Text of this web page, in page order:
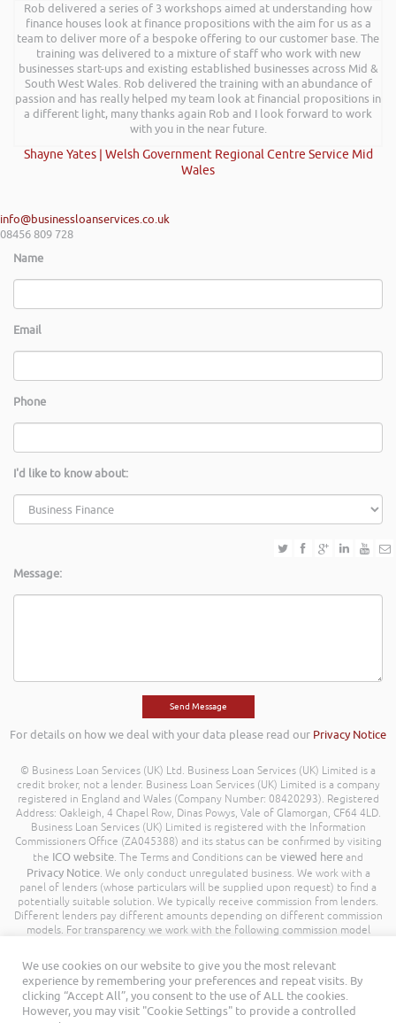
Rob delivered a series of 3 workshops aimed at understanding how
finance houses look at finance propositions with the aim for us as a
team to deliver more of a bespoke offering to our customer base. The
training was delivered to a mixture of staff who work with new
businesses start-ups and existing established businesses across Mid &
South West Wales. Rob delivered the training with an abundance of
passion and has really helped my team look at financial propositions in
a different light, many thanks again Rob and I look forward to work
with you in the near future.
Shayne Yates | Welsh Government Regional Centre Service Mid
Wales
info@businessloanservices.co.uk
08456 809 728
Name
Email
Phone
I'd like to know about:
Message:
For details on how we deal with your data please read our Privacy Notice
© Business Loan Services (UK) Ltd. Business Loan Services (UK) Limited is a
credit broker, not a lender. Business Loan Services (UK) Limited is a company
registered in England and Wales (Company Number: 08420293). Registered
Address: Oakleigh, 4 Chapel Row, Dinas Powys, Vale of Glamorgan, CF64 4LD.
Business Loan Services (UK) Limited is registered with the Information
Commissioners Office (ZA045388) and its status can be confirmed by visiting
the ICO website. The Terms and Conditions can be viewed here and
Privacy Notice. We only conduct unregulated business. We work with a
panel of lenders (whose particulars will be supplied upon request) to find a
potentially suitable solution. We typically receive commission from lenders.
Different lenders pay different amounts depending on different commission
models. For transparency we work with the following commission model
commission model, calculation and amount will be disclosed to you
throughout your customer journey. All Rights Reserved. Business Loan
Services (UK) Limited ©
We use cookies on our website to give you the most relevant
experience by remembering your preferences and repeat visits. By
clicking “Accept All”, you consent to the use of ALL the cookies.
However, you may visit "Cookie Settings" to provide a controlled